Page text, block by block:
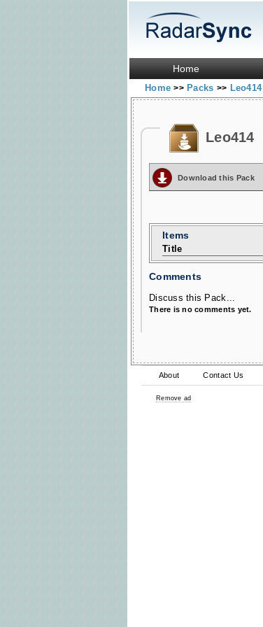
Home
Home>> Packs >> Leo414
Leo414
Download this Pack
Items
Title
Comments
Discuss this Pack...
There is no comments yet.
About Contact Us
Remove ad